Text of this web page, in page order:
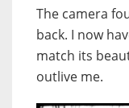
The camera
back. I now
match its
outlive me.